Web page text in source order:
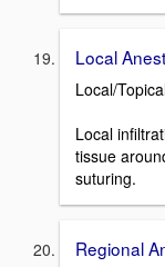
Local
Local/
Local
tissue
suturing.
Regional